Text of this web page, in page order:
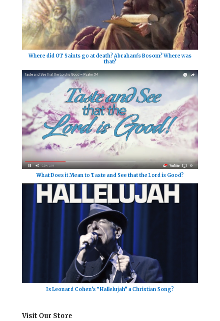
Where did OT Saints go at death? Abraham's Bosom? Where was
that?
What Does it Mean to Taste and See that the Lord is Good?
Is Leonard Cohen’s “Hallelujah” a Christian Song?
Visit Our Store